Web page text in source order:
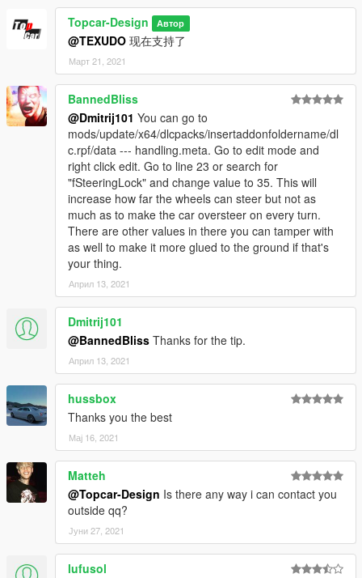
Topcar-Design Автор
@TEXUDO 现在支持了
Март 21, 2021
BannedBliss
@Dmitrij101 You can go to
mods/update/x64/dlcpacks/insertaddonfoldername/dl
c.rpf/data --- handling.meta. Go to edit mode and
right click edit. Go to line 23 or search for
"fSteeringLock" and change value to 35. This will
increase how far the wheels can steer but not as
much as to make the car oversteer on every turn.
There are other values in there you can tamper with
as well to make it more glued to the ground if that's
your thing.
Април 13, 2021
Dmitrij101
@BannedBliss Thanks for the tip.
Април 13, 2021
hussbox
Thanks you the best
Мај 16, 2021
Matteh
@Topcar-Design Is there any way i can contact you
outside qq?
Јуни 27, 2021
lufusol